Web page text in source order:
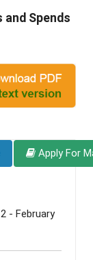
and Spends
Apply For
- February